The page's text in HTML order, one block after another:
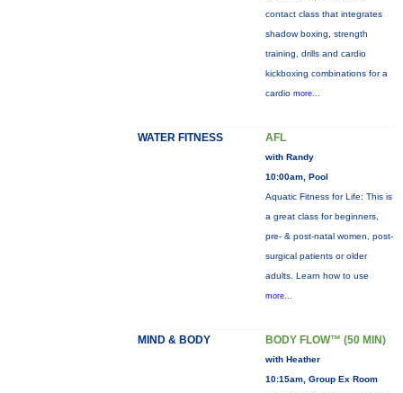
contact class that integrates
shadow boxing, strength
training, drills and cardio
kickboxing combinations for a
cardio more...
WATER FITNESS AFL
with Randy
10:00am, Pool
Aquatic Fitness for Life: This is
a great class for beginners,
pre- & post-natal women, post-
surgical patients or older
adults. Learn how to use
more...
MIND & BODY BODY FLOW™ (50 MIN)
with Heather
10:15am, Group Ex Room